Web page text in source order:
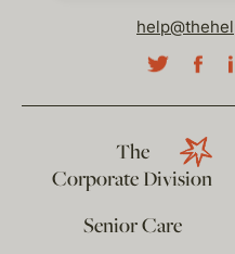
The
Corporate Division
Senior Care